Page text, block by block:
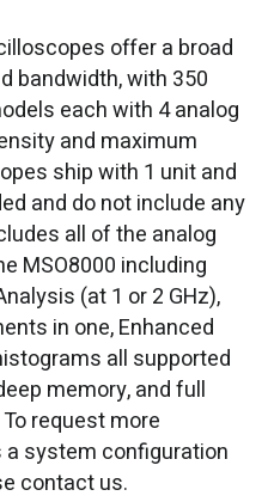
offer a broad
bandwidth, with 350
each with 4 analog
and maximum
ship with 1 unit and
and do not include any
all of the analog
MSO8000 including
(at 1 or 2 GHz),
in one, Enhanced
all supported
memory, and full
request more
system configuration
contact us.